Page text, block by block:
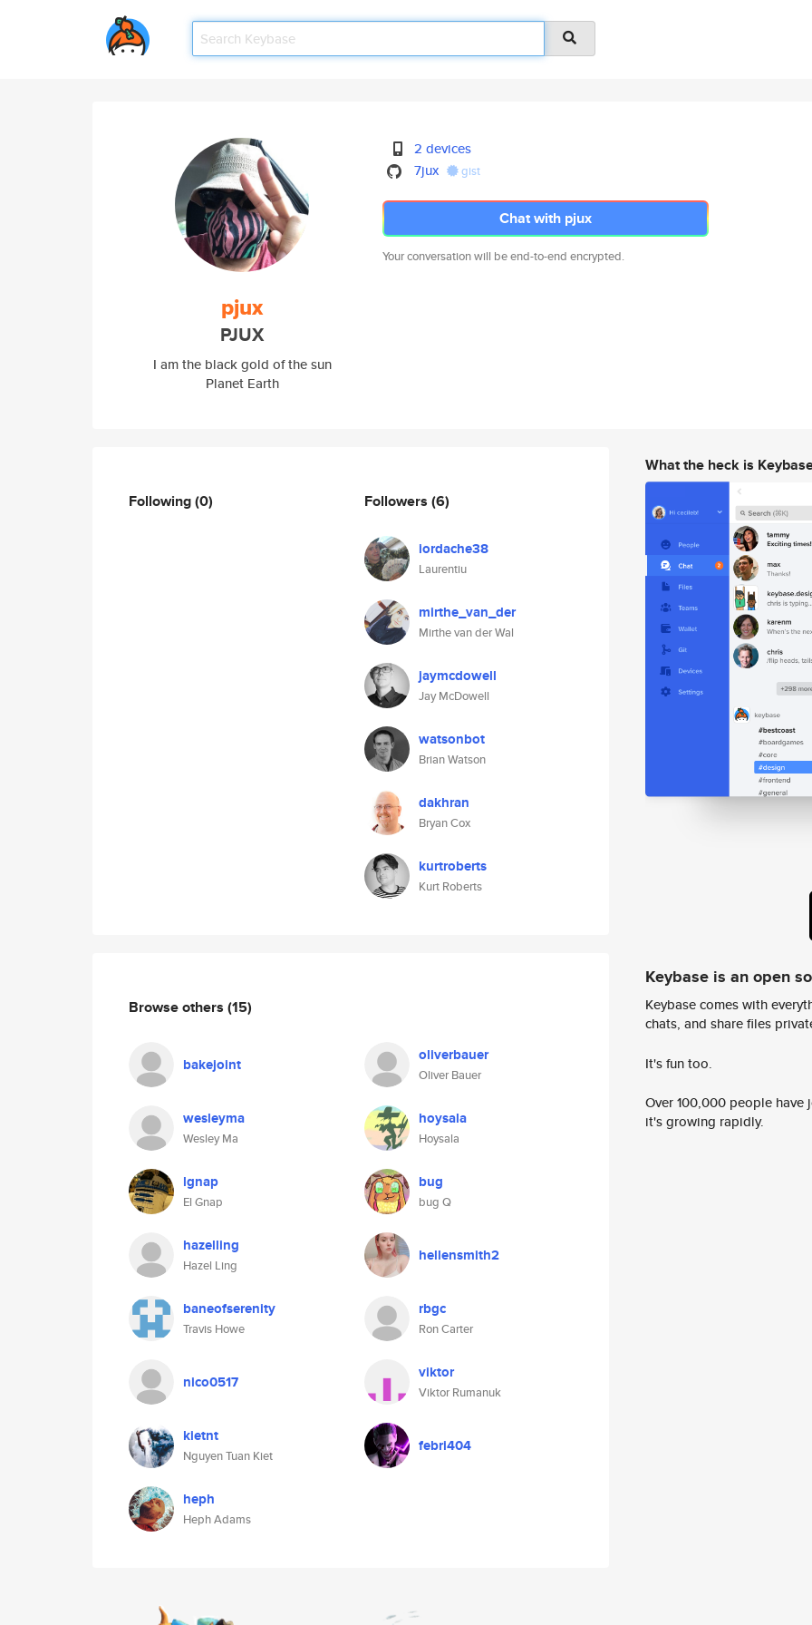
pjux
PJUX
I am the black gold of the sun
Planet Earth
2 devices
7jux
gist
Chat with pjux
Your conversation will be end-to-end encrypted.
Following(0) Followers (6)
iordache38
Laurentiu
mirthe_van_der
Mirthe van der Wal
jaymcdowell
Jay McDowell
watsonbot
Brian Watson
dakhran
Bryan Cox
kurtroberts
Kurt Roberts
Browse others (15)
bakejoint oliverbauer
Oliver Bauer
wesleyma
Wesley Ma
hoysala
Hoysala
lgnap
El Gnap
bug
bug Q
hazelling
Hazel Ling
hellensmith2
baneofserenity
Travis Howe
rbgc
Ron Carter
nico0517 viktor
Viktor Rumanuk
kietnt
Nguyen Tuan Kiet
febri404
heph
Heph Adams
What the heck is
Keybase is an open
Keybase comes with
chats, and share files
It's fun too.
Over 100,000 people
it's growing rapidly.